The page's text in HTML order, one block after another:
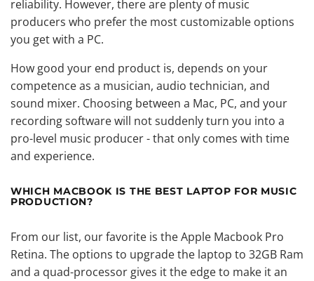
reliability. However, there are plenty of music
producers who prefer the most customizable options
you get with a PC.
How good your end product is, depends on your
competence as a musician, audio technician, and
sound mixer. Choosing between a Mac, PC, and your
recording software will not suddenly turn you into a
pro-level music producer - that only comes with time
and experience.
WHICH MACBOOK IS THE BEST LAPTOP FOR MUSIC
PRODUCTION?
From our list, our favorite is the Apple Macbook Pro
Retina. The options to upgrade the laptop to 32GB Ram
and a quad-processor gives it the edge to make it an